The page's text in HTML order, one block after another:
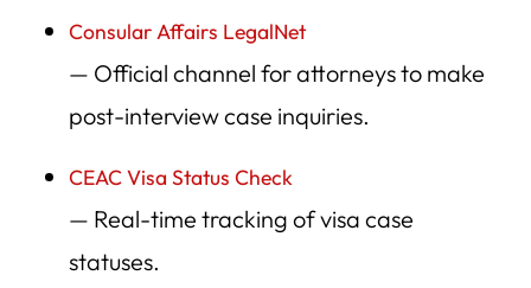
Consular Affairs LegalNet
— Official channel for attorneys to make
post-interview case inquiries.
CEAC Visa Status Check
— Real-time tracking of visa case
statuses.